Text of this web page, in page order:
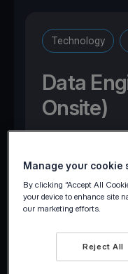
Technology
Data
Onsite)
Manage your cookie
By clicking “Accept All
your device to enhance site
our marketing efforts.
Reject All